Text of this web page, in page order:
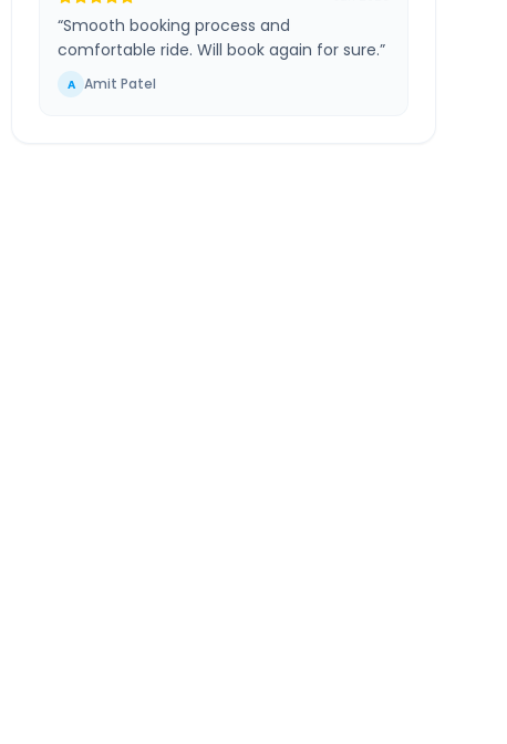
“Smooth booking process and
comfortable ride. Will book again for sure.”
A Amit Patel